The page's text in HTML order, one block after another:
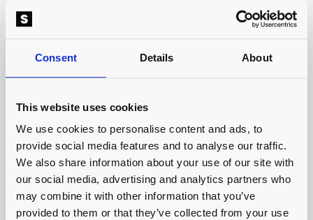
Consent Details About
This website uses cookies
We use cookies to personalise content and ads, to
provide social media features and to analyse our traffic.
We also share information about your use of our site with
our social media, advertising and analytics partners who
may combine it with other information that you’ve
provided to them or that they’ve collected from your use
Are you looking for an
agency that can handle all
your marketing needs
without breaking the
bank?
Get in touch
Get in touch